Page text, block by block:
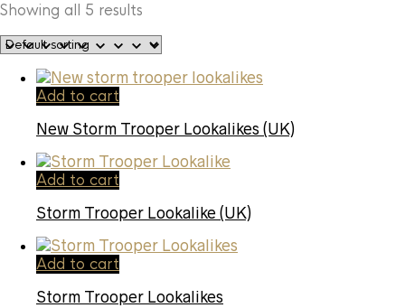
Showing all 5 results
Add to cart
New Storm Trooper Lookalikes (UK)
Add to cart
Storm Trooper Lookalike (UK)
Add to cart
Storm Trooper Lookalikes